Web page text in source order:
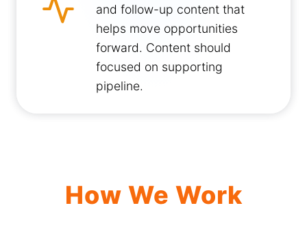
and follow-up content that
helps move opportunities
forward. Content should
focused on supporting
pipeline.
How We Work